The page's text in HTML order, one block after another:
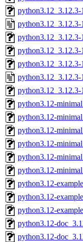
python3.12_3.12.3-
python3.12_3.12.3-
python3.12_3.12.3-
python3.12_3.12.3-
python3.12_3.12.3-
python3.12_3.12.3-
python3.12-
python3.12-
python3.12-
python3.12-
python3.12-
python3.12-
python3.12-
python3.12-
python3.12-
python3.12-
python3.12-